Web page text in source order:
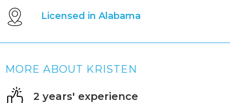
Licensed in Alabama
MORE ABOUT KRISTEN
2 years' experience